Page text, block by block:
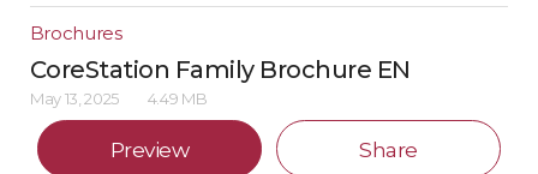
Brochures
CoreStation Family Brochure EN
May 13, 2025 4.49 MB
Preview Share